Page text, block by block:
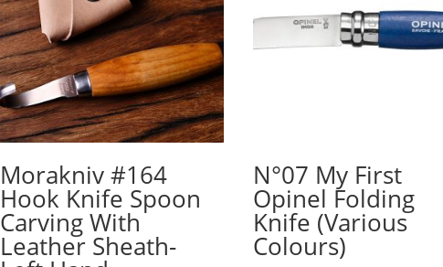
Morakniv #164
Hook Knife Spoon
Carving With
Leather Sheath-
N°07 My First
Opinel Folding
Knife (Various
Colours)